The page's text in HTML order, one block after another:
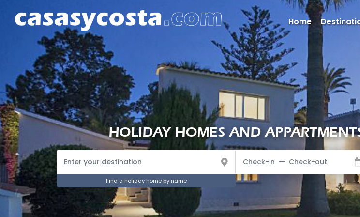
HOLIDAY HOMES AND
Find a holiday home by name
Home